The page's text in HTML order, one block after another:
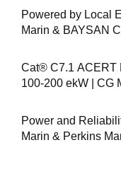
Powered by Local
Marin & BAYSAN
Cat® C7.1 ACERT
100-200 ekW | CG
Power and
Marin & Perkins